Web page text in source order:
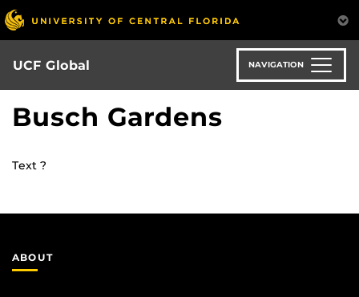
Skip
to
main
content
UCF Global NAVIGATION
Busch Gardens
Text ?
ABOUT